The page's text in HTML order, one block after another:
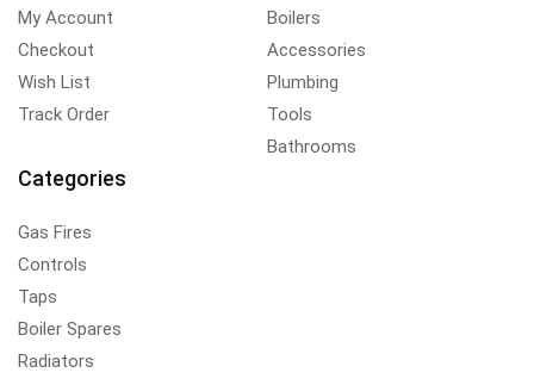
My Account
Checkout
Wish List
Track Order
Boilers
Accessories
Plumbing
Tools
Bathrooms
Categories
Gas Fires
Controls
Taps
Boiler Spares
Radiators